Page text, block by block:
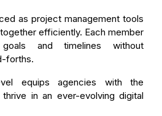
as project management tools
efficiently. Each member
and timelines without
forths.
equips agencies with the
in an ever-evolving digital